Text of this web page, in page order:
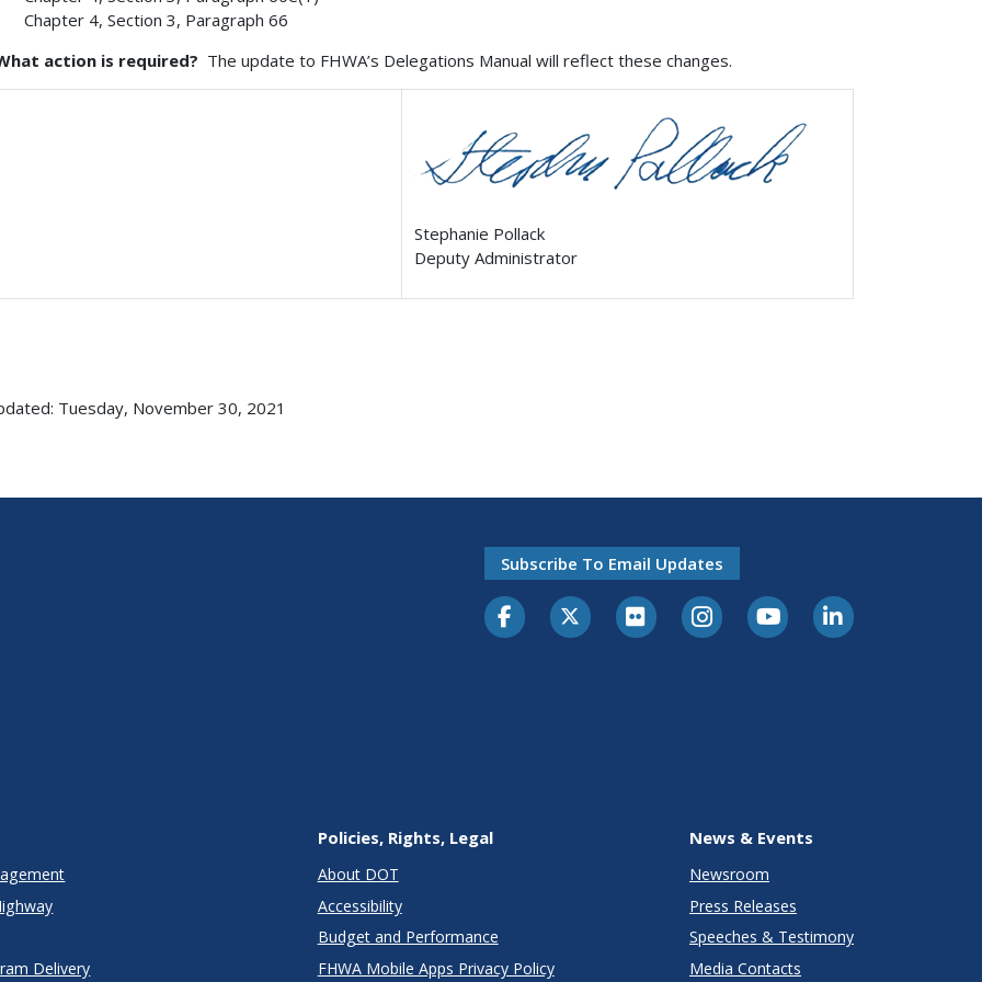
Chapter 4, Section 3, Paragraph 66
action is required? The update to FHWA’s Delegations Manual will reflect these changes.
Stephanie Pollack
Deputy Administrator
Tuesday, November 30, 2021
Subscribe To Email Updates
Delivery
Policies, Rights, Legal
About DOT
Accessibility
Budget and Performance
FHWA Mobile Apps Privacy Policy
News & Events
Newsroom
Press Releases
Speeches & Testimony
Media Contacts